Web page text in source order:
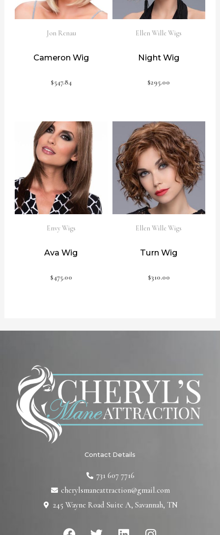
Jon Renau
Cameron Wig
$547.84
Ellen Wille Wigs
Night Wig
$295.00
Envy Wigs
Ava Wig
$475.00
Ellen Wille Wigs
Turn Wig
$310.00
Contact Details
731 607 7716
cherylsmaneattraction@gmail.com
245 Wayne Road Suite A, Savannah, TN
F
T
L
I